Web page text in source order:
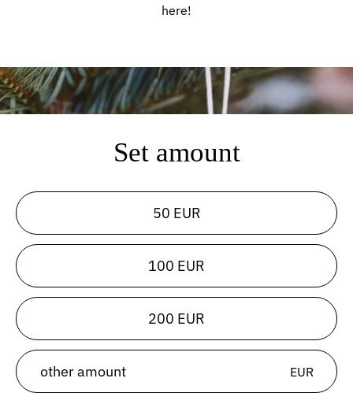
here!
Set amount
50 EUR
100 EUR
200 EUR
EUR